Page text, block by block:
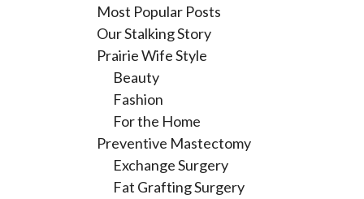
Most Popular Posts
Our Stalking Story
Prairie Wife Style
Beauty
Fashion
For the Home
Preventive Mastectomy
Exchange Surgery
Fat Grafting Surgery